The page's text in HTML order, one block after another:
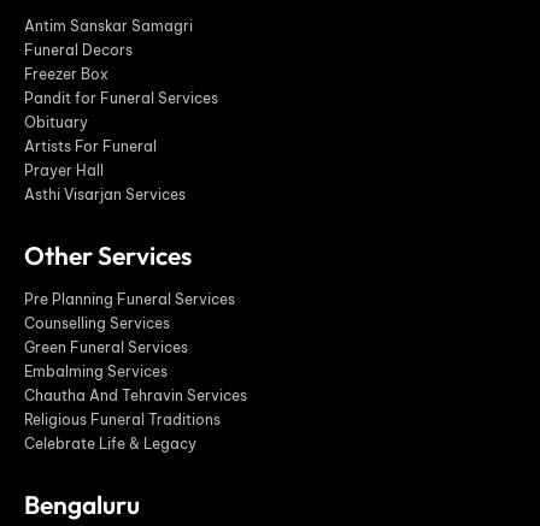
Antim Sanskar Samagri
Funeral Decors
Freezer Box
Pandit for Funeral Services
Obituary
Artists For Funeral
Prayer Hall
Asthi Visarjan Services
Other Services
Pre Planning Funeral Services
Counselling Services
Green Funeral Services
Embalming Services
Chautha And Tehravin Services
Religious Funeral Traditions
Celebrate Life & Legacy
Bengaluru